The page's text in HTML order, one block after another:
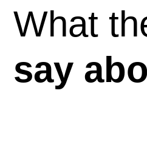
What
say